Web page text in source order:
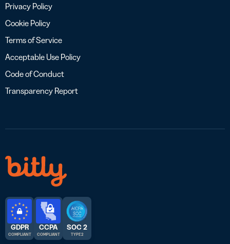
Privacy Policy
Cookie Policy
Terms of Service
Acceptable Use Policy
Code of Conduct
Transparency Report
GDPR
COMPLIANT
CCPA
COMPLIANT
SOC 2
TYPE 2